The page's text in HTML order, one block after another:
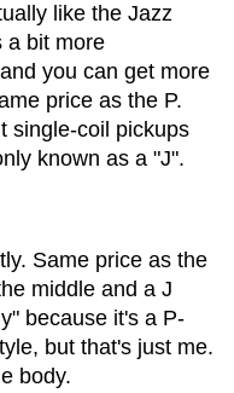
like the Jazz
a bit more
you can get more
price as the P.
single-coil pickups
known as a "J".
Same price as the
middle and a J
because it's a P-
but that's just me.
body.